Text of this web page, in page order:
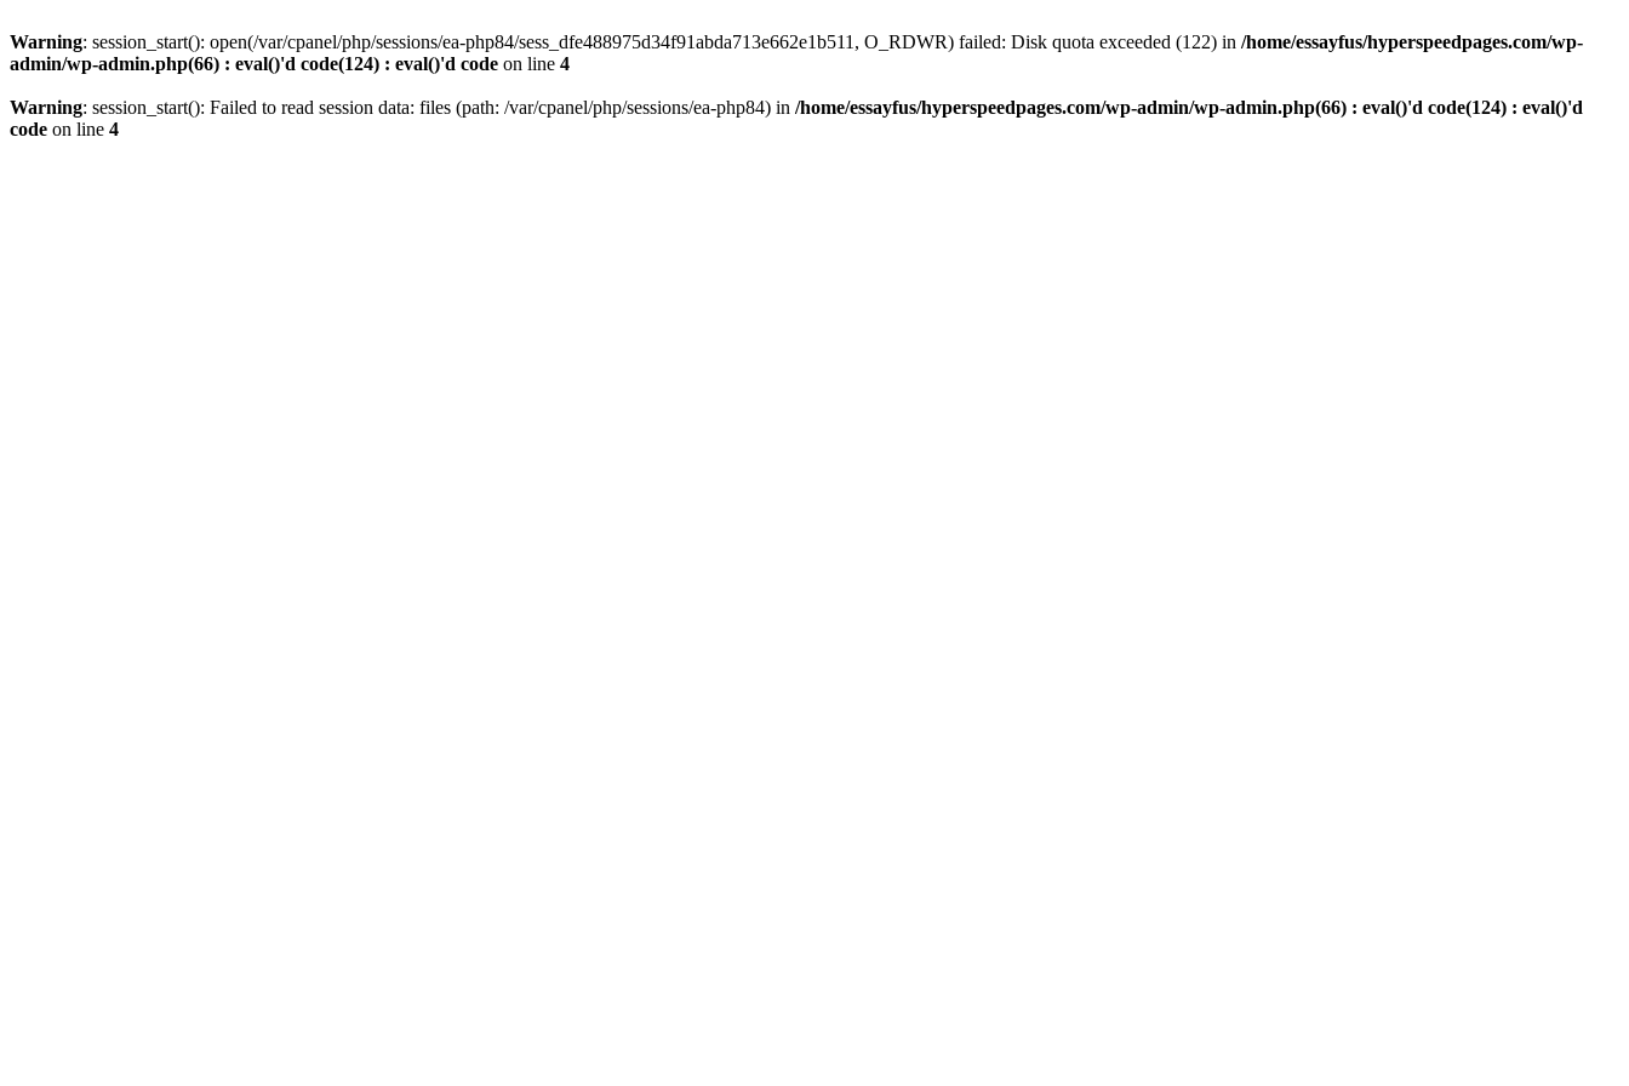
Warning: session_start(): open(/var/cpanel/php/sessions/ea-php84/sess_dfe488975d34f91abda713e662e1b511, O_RDWR) failed: Disk quota exceeded (122) in /home/essayfus/hyperspeedpages.com/wp-
admin/wp-admin.php(66) : eval()'d code(124) : eval()'d code on line 4
Warning: session_start(): Failed to read session data: files (path: /var/cpanel/php/sessions/ea-php84) in /home/essayfus/hyperspeedpages.com/wp-admin/wp-admin.php(66) : eval()'d code(124) : eval()'d
code on line 4